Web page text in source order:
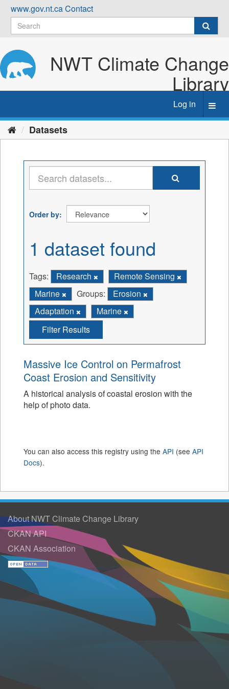
Skip
content
www.gov.nt.caContact
NWT Climate Change
Library
Log in
Datasets
Order by
1 dataset found
Tags: Research
Remote Sensing
Marine
Groups:
Erosion
Adaptation
Marine
Filter Results
Massive Ice Control on Permafrost
Coast Erosion and Sensitivity
A historical analysis of coastal erosion with the
help of photo data.
You can also access this registry using the API (see API
Docs).
About NWT Climate Change Library
CKAN API
CKAN Association